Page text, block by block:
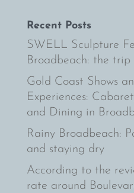
Recent Posts
SWELL Sculpture
Broadbeach: the trip
Gold Coast Shows
Experiences:
and Dining in
Rainy Broadbeach:
and staying dry
According to the
rate around